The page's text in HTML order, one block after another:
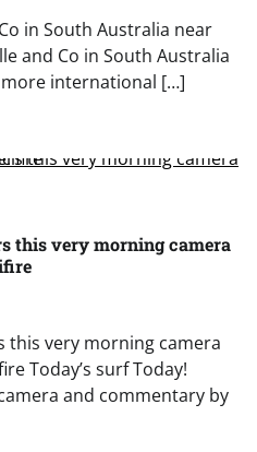
in South Australia near
and Co in South Australia
more international […]
this very morning camera
this very morning camera
Today’s surf Today!
and commentary by